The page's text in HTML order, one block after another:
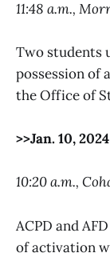
11:48 a.m.,
Two students
possession of
the Office of
>>Jan. 10, 2024
10:20 a.m.,
ACPD and
of activation